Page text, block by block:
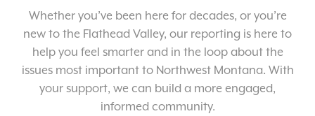
Whether you’ve been here for decades, or you’re
new to the Flathead Valley, our reporting is here to
help you feel smarter and in the loop about the
issues most important to Northwest Montana. With
your support, we can build a more engaged,
informed community.